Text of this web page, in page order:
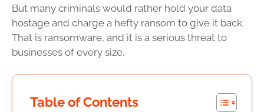
But many criminals would rather hold your data
hostage and charge a hefty ransom to give it back.
That is ransomware, and it is a serious threat to
businesses of every size.
Table of Contents